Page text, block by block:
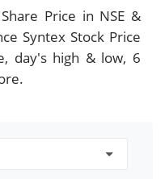
Price in NSE &
Syntex Stock Price
day's high & low, 6